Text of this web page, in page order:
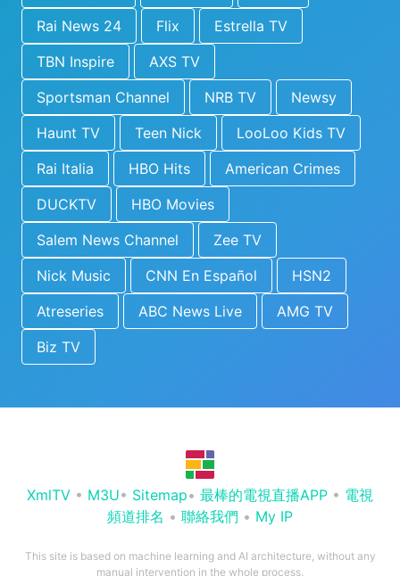
Rai News 24
Flix
Estrella TV
TBN Inspire
AXS TV
Sportsman Channel
NRB TV
Newsy
Haunt TV
Teen Nick
LooLoo Kids TV
Rai Italia
HBO Hits
American Crimes
DUCKTV
HBO Movies
Salem News Channel
Zee TV
Nick Music
CNN En Español
HSN2
Atreseries
ABC News Live
AMG TV
Biz TV
XmlTV • M3U• Sitemap• 最棒的電視直播APP • 電視
頻道排名 • 聯絡我們 • My IP
This site is based on machine learning and AI architecture, without any
manual intervention in the whole process.